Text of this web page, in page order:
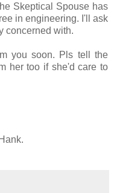
Skeptical Spouse has
in engineering. I'll ask
concerned with.
you soon. Pls tell the
her too if she'd care to